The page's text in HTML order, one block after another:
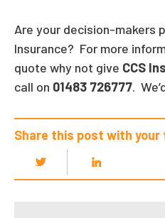
Are your decision-makers
Insurance? For more
quote why not give CCS
call on 01483 726777.
Share this post with your